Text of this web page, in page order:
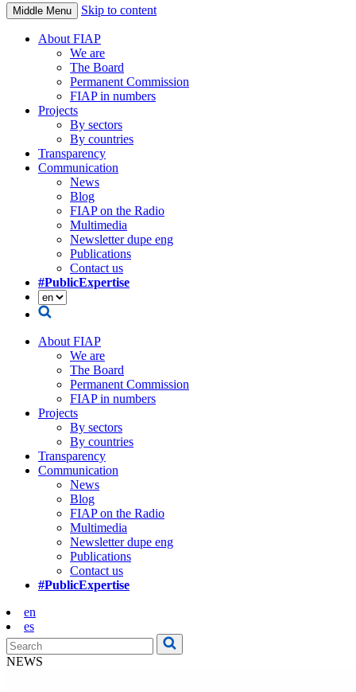
Middle Menu Skip to content
About FIAP
We are
The Board
Permanent Commission
FIAP in numbers
Projects
By sectors
By countries
Transparency
Communication
News
Blog
FIAP on the Radio
Multimedia
Newsletter dupe eng
Publications
Contact us
#PublicExpertise
About FIAP
We are
The Board
Permanent Commission
FIAP in numbers
Projects
By sectors
By countries
Transparency
Communication
News
Blog
FIAP on the Radio
Multimedia
Newsletter dupe eng
Publications
Contact us
#PublicExpertise
en
es
NEWS